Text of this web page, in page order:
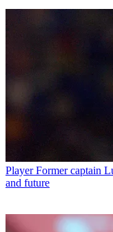
Player Former captain
and future